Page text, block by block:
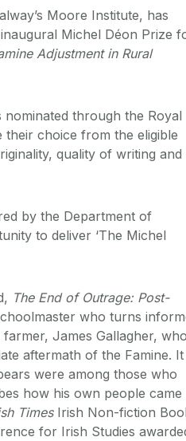
Moore Institute, has
Michel Déon Prize
Adjustment in Rural
through the Royal
their choice from the eligible
quality of writing and
by the Department of
to deliver ‘The Michel
The End of Outrage:Post-
who turns
James Gallagher, who
aftermath of the Famine. It
were among those who
how his own people came
TimesIrish Non-fiction
for Irish Studies